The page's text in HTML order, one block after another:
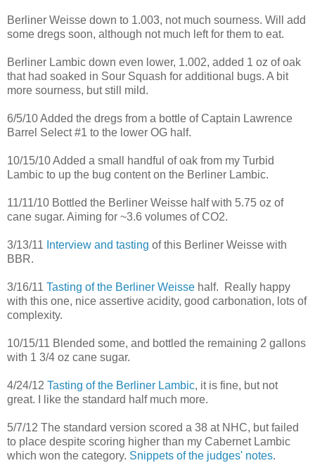
Berliner Weisse down to 1.003, not much sourness. Will add
some dregs soon, although not much left for them to eat.
Berliner Lambic down even lower, 1.002, added 1 oz of oak
that had soaked in Sour Squash for additional bugs. A bit
more sourness, but still mild.
6/5/10 Added the dregs from a bottle of Captain Lawrence
Barrel Select #1 to the lower OG half.
10/15/10 Added a small handful of oak from my Turbid
Lambic to up the bug content on the Berliner Lambic.
11/11/10 Bottled the Berliner Weisse half with 5.75 oz of
cane sugar. Aiming for ~3.6 volumes of CO2.
3/13/11 Interview and tasting of this Berliner Weisse with
BBR.
3/16/11 Tasting of the Berliner Weisse half. Really happy
with this one, nice assertive acidity, good carbonation, lots of
complexity.
10/15/11 Blended some, and bottled the remaining 2 gallons
with 1 3/4 oz cane sugar.
4/24/12 Tasting of the Berliner Lambic, it is fine, but not
great. I like the standard half much more.
5/7/12 The standard version scored a 38 at NHC, but failed
to place despite scoring higher than my Cabernet Lambic
which won the category. Snippets of the judges' notes.